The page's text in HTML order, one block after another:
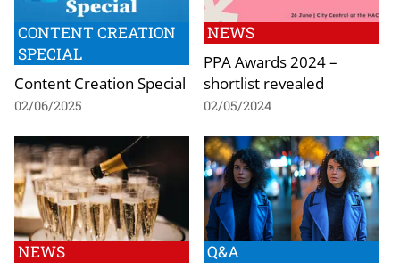
CONTENT CREATION
SPECIAL
Content Creation Special
02/06/2025
NEWS
PPA Awards 2024 –
shortlist revealed
02/05/2024
NEWS Q&A